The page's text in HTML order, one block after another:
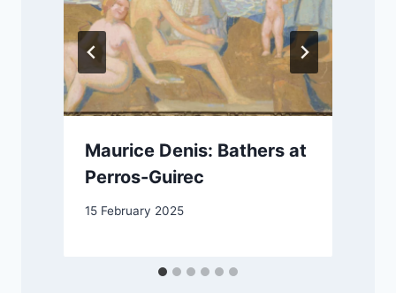
Maurice Denis: Bathers at
Perros-Guirec
15 February 2025